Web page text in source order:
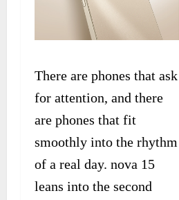
There are phones that ask
for attention, and there
are phones that fit
smoothly into the rhythm
of a real day. nova 15
leans into the second